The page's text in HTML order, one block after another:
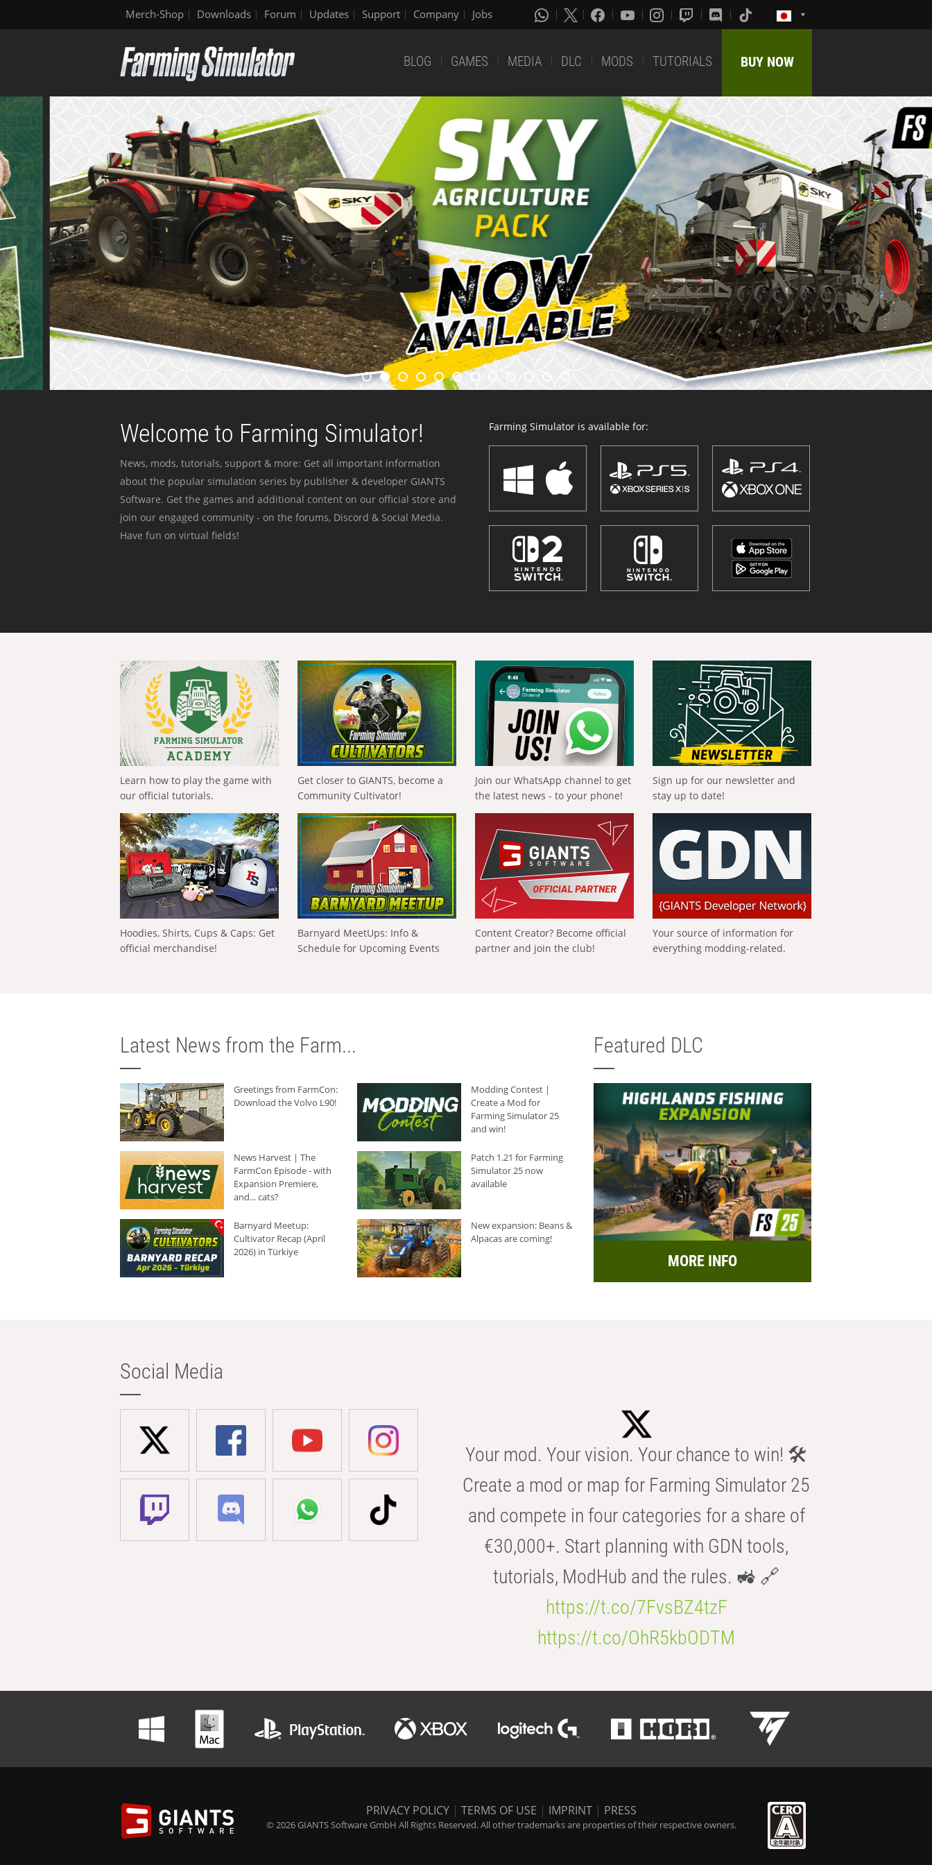
Merch-Shop Downloads Forum Updates Support Company Jobs
BLOG GAMES MEDIA DLC MODS TUTORIALS BUY NOW
Welcome to Farming Simulator!
News, mods, tutorials, support & more: Get all important information
about the popular simulation series by publisher & developer GIANTS
Software. Get the games and additional content on our official store and
join our engaged community - on the forums, Discord & Social Media.
Have fun on virtual fields!
Farming Simulator is available for:
Learn how to play the game with
our official tutorials.
Get closer to GIANTS, become a
Community Cultivator!
Join our WhatsApp channel to get
the latest news - to your phone!
Sign up for our newsletter and
stay up to date!
Hoodies, Shirts, Cups & Caps: Get
official merchandise!
Barnyard MeetUps: Info &
Schedule for Upcoming Events
Content Creator? Become official
partner and join the club!
Your source of information for
everything modding-related.
Latest News from the Farm...
Greetings from FarmCon:
Download the Volvo L90!
Modding Contest |
Create a Mod for
Farming Simulator 25
and win!
News Harvest | The
FarmCon Episode - with
Expansion Premiere,
and... cats?
Patch 1.21 for Farming
Simulator 25 now
available
Barnyard Meetup:
Cultivator Recap (April
2026) in Türkiye
New expansion: Beans &
Alpacas are coming!
Featured DLC
MORE INFO
Social Media
Your mod. Your vision. Your chance to win! 🛠️
Create a mod or map for Farming Simulator 25
and compete in four categories for a share of
€30,000+. Start planning with GDN tools,
tutorials, ModHub and the rules. 🚜 🔗
https://t.co/7FvsBZ4tzF
https://t.co/OhR5kbODTM
PRIVACY POLICY | TERMS OF USE | IMPRINT | PRESS
© 2026 GIANTS Software GmbH All Rights Reserved. All other trademarks are properties of their respective owners.